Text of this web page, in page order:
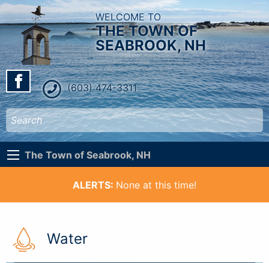
WELCOME TO
THE TOWN OF
SEABROOK, NH
(603) 474-3311
The Town of Seabrook, NH
ALERTS: None at this time!
Water